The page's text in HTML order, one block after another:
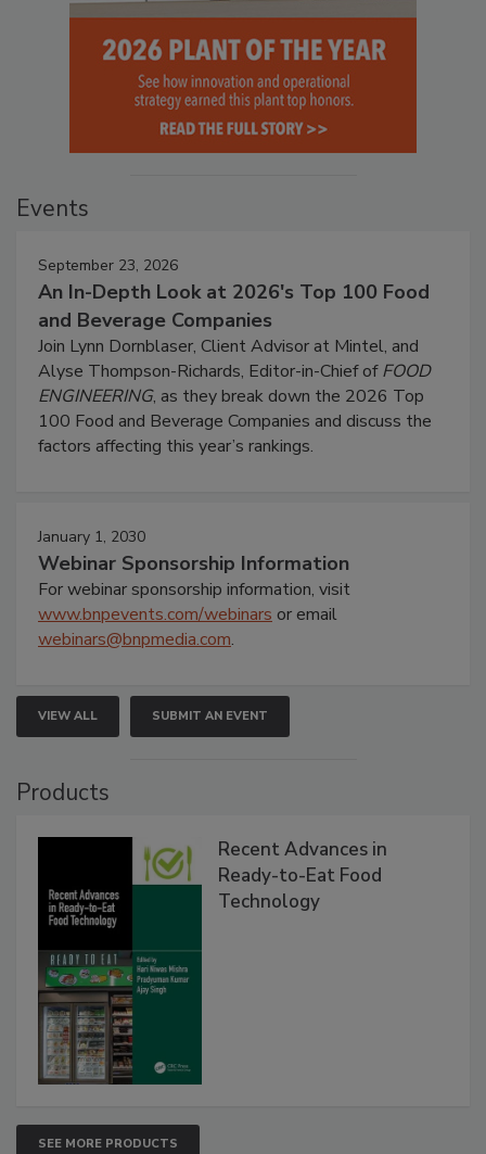
Events
September 23, 2026
An In-Depth Look at 2026's Top 100 Food
and Beverage Companies
Join Lynn Dornblaser, Client Advisor at Mintel, and
Alyse Thompson-Richards, Editor-in-Chief ofFOOD
ENGINEERING, as they break down the 2026 Top
100 Food and Beverage Companies and discuss the
factors affecting this year’s rankings.
January 1, 2030
Webinar Sponsorship Information
For webinar sponsorship information, visit
www.bnpevents.com/webinars or email
webinars@bnpmedia.com.
VIEW ALL SUBMIT AN EVENT
Products
Recent Advances in
Ready-to-Eat Food
Technology
SEE MORE PRODUCTS